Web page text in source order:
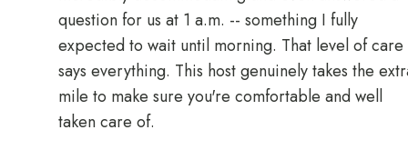
question for us at 1 a.m. -- something I fully
expected to wait until morning. That level of care
says everything. This host genuinely takes the
mile to make sure you're comfortable and well
taken care of.